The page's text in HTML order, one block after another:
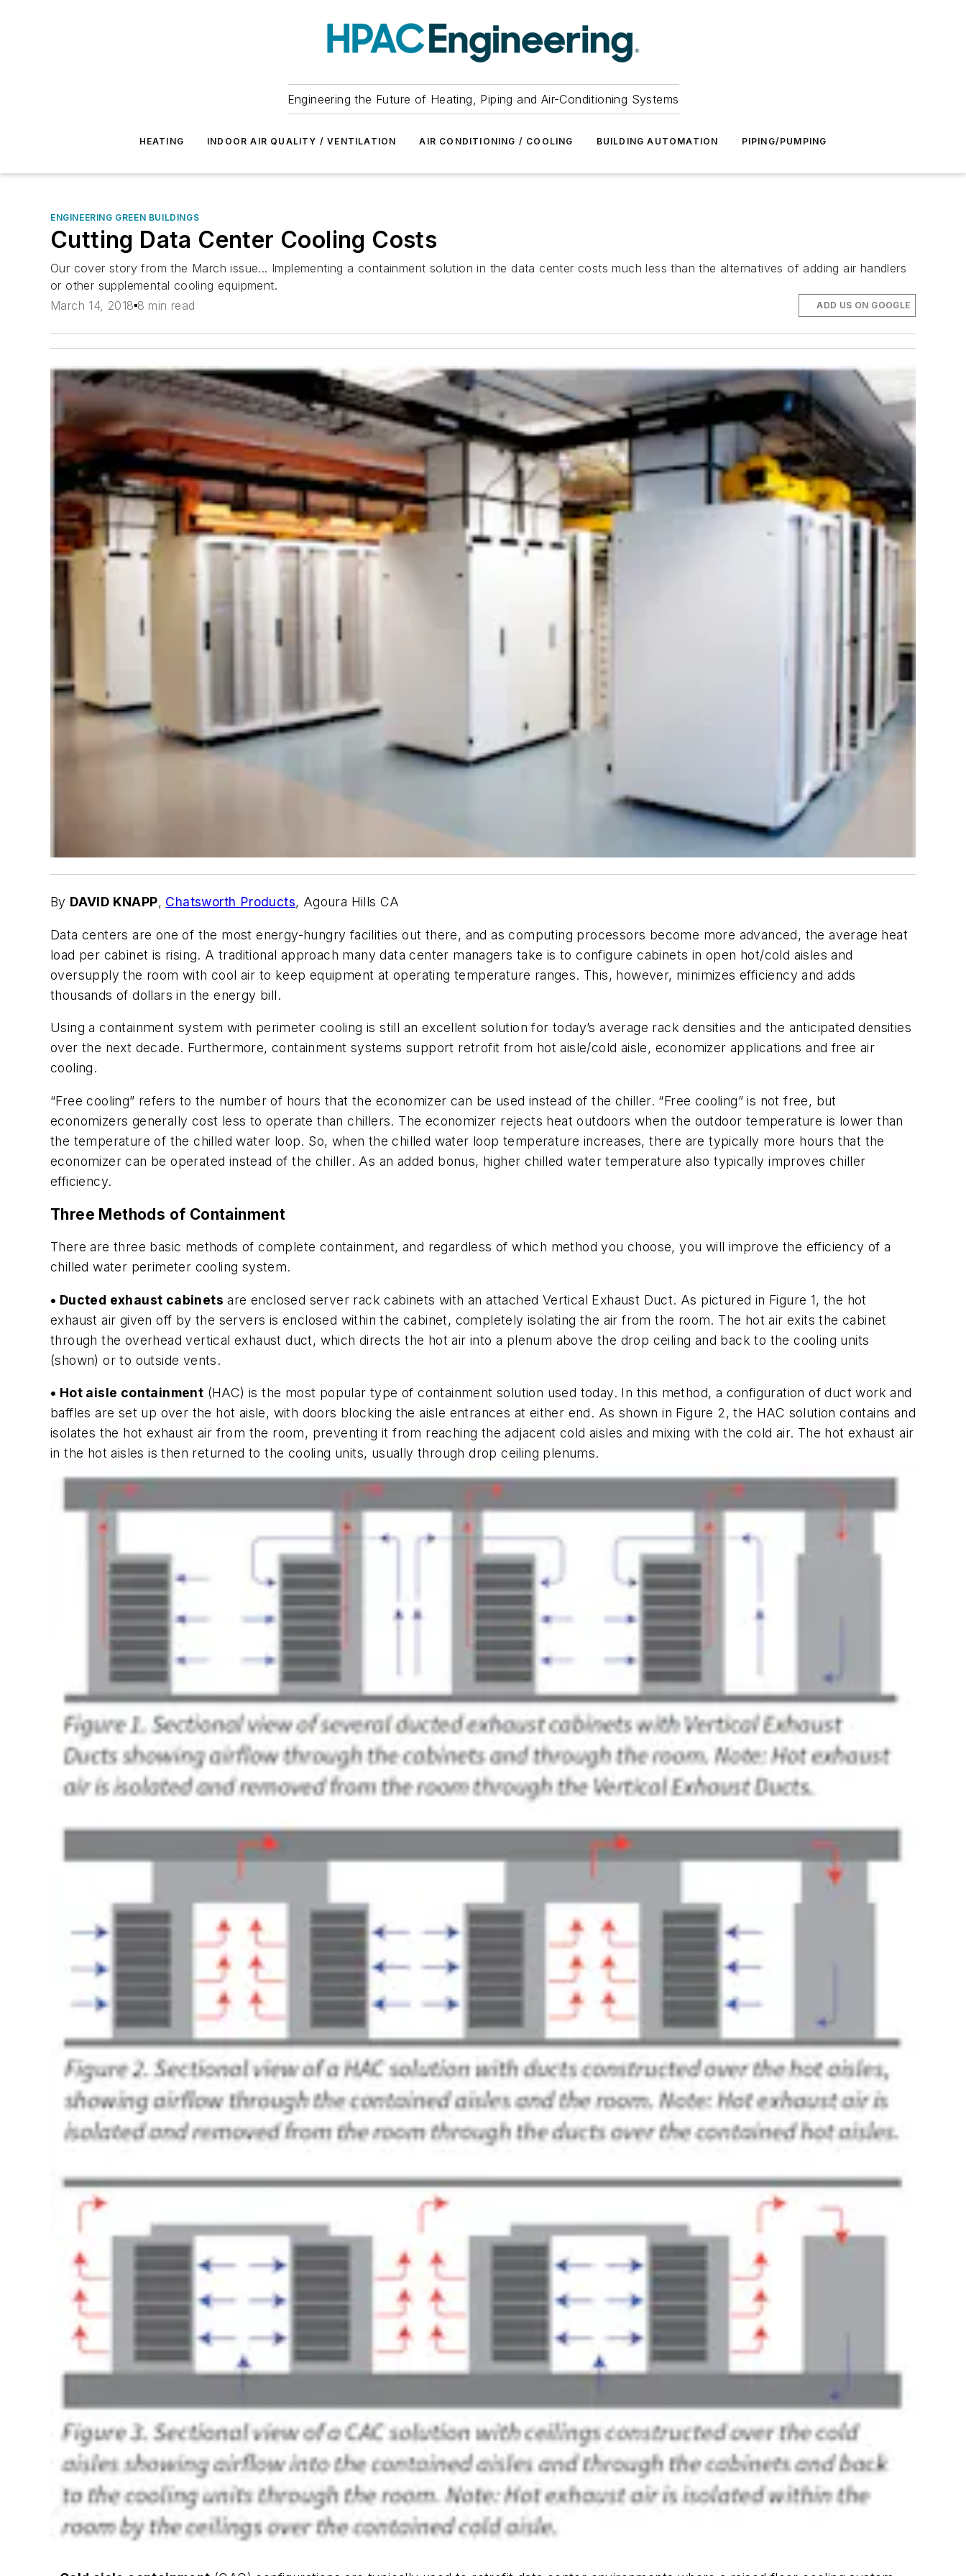
Engineering the Future of Heating, Piping and Air-Conditioning Systems
HEATING INDOOR AIR QUALITY / VENTILATION AIR CONDITIONING / COOLING BUILDING AUTOMATION PIPING/PUMPING
ENGINEERING GREEN BUILDINGS
Cutting Data Center Cooling Costs
Our cover story from the March issue... Implementing a containment solution in the data center costs much less than the alternatives of adding air handlers
or other supplemental cooling equipment.
March 14, 2018 8 min read ADD US ON GOOGLE
By DAVID KNAPP, Chatsworth Products, Agoura Hills CA
Data centers are one of the most energy-hungry facilities out there, and as computing processors become more advanced, the average heat
load per cabinet is rising. A traditional approach many data center managers take is to configure cabinets in open hot/cold aisles and
oversupply the room with cool air to keep equipment at operating temperature ranges. This, however, minimizes efficiency and adds
thousands of dollars in the energy bill.
Using a containment system with perimeter cooling is still an excellent solution for today’s average rack densities and the anticipated densities
over the next decade. Furthermore, containment systems support retrofit from hot aisle/cold aisle, economizer applications and free air
cooling.
“Free cooling” refers to the number of hours that the economizer can be used instead of the chiller. “Free cooling” is not free, but
economizers generally cost less to operate than chillers. The economizer rejects heat outdoors when the outdoor temperature is lower than
the temperature of the chilled water loop. So, when the chilled water loop temperature increases, there are typically more hours that the
economizer can be operated instead of the chiller. As an added bonus, higher chilled water temperature also typically improves chiller
efficiency.
Three Methods of Containment
There are three basic methods of complete containment, and regardless of which method you choose, you will improve the efficiency of a
chilled water perimeter cooling system.
• Ducted exhaust cabinets are enclosed server rack cabinets with an attached Vertical Exhaust Duct. As pictured in Figure 1, the hot
exhaust air given off by the servers is enclosed within the cabinet, completely isolating the air from the room. The hot air exits the cabinet
through the overhead vertical exhaust duct, which directs the hot air into a plenum above the drop ceiling and back to the cooling units
(shown) or to outside vents.
• Hot aisle containment (HAC) is the most popular type of containment solution used today. In this method, a configuration of duct work and
baffles are set up over the hot aisle, with doors blocking the aisle entrances at either end. As shown in Figure 2, the HAC solution contains and
isolates the hot exhaust air from the room, preventing it from reaching the adjacent cold aisles and mixing with the cold air. The hot exhaust air
in the hot aisles is then returned to the cooling units, usually through drop ceiling plenums.